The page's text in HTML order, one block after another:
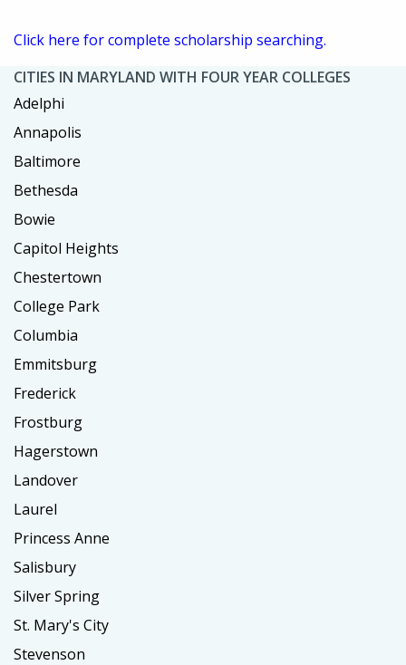
Click here for complete scholarship searching.
CITIES IN MARYLAND WITH FOUR YEAR COLLEGES
Adelphi
Annapolis
Baltimore
Bethesda
Bowie
Capitol Heights
Chestertown
College Park
Columbia
Emmitsburg
Frederick
Frostburg
Hagerstown
Landover
Laurel
Princess Anne
Salisbury
Silver Spring
St. Mary's City
Stevenson